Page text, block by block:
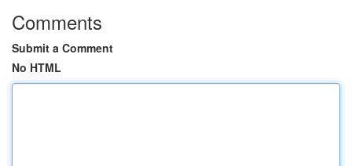
Comments
Submit a Comment
No HTML